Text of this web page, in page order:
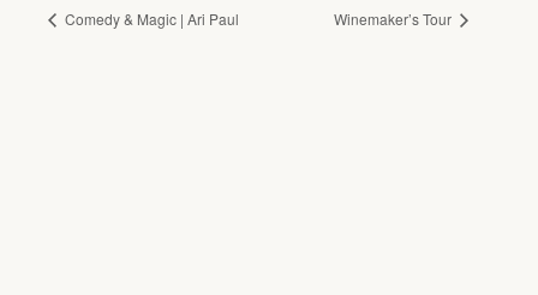
Comedy & Magic | Ari Paul Winemaker’s Tour